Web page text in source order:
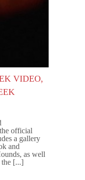
VIDEO,
official
a gallery
and
as well
the [...]